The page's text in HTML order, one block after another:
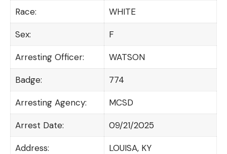
Race: WHITE
Sex: F
Arresting Officer: WATSON
Badge: 774
Arresting Agency: MCSD
Arrest Date: 09/21/2025
Address: LOUISA, KY